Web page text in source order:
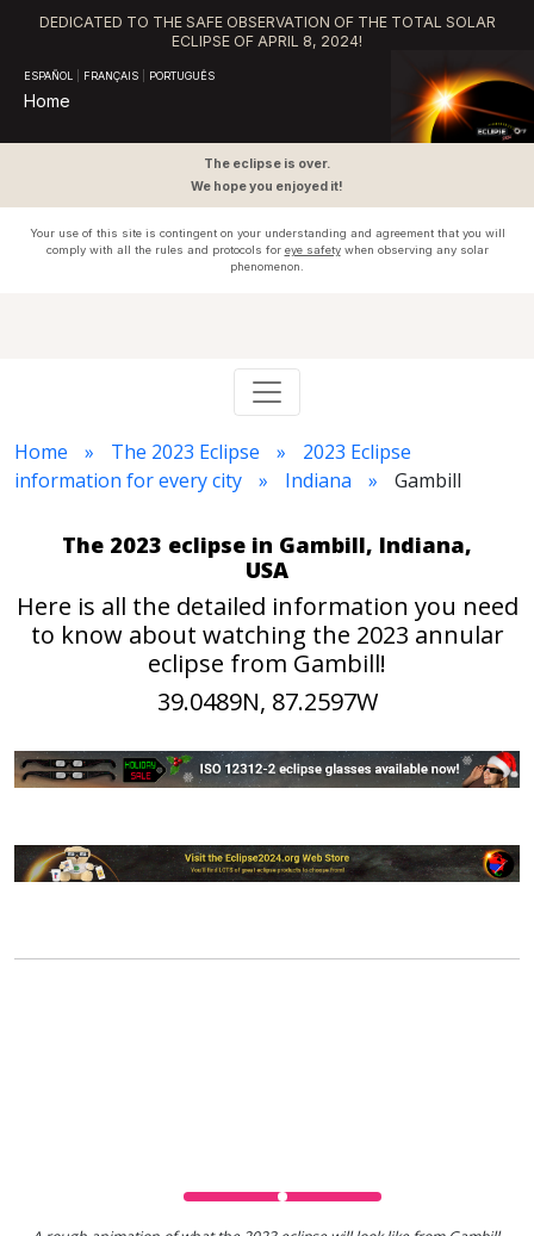
DEDICATED TO THE SAFE OBSERVATION OF THE TOTAL SOLAR
ECLIPSE OF APRIL 8, 2024!
ESPAÑOL FRANÇAIS PORTUGUÊS
Home
The eclipse is over.
We hope you enjoyed it!
Your use of this site is contingent on your understanding and agreement that you will
comply with all the rules and protocols for eye safetywhen observing any solar
phenomenon.
Home The 2023 Eclipse
2023 Eclipse
information for every city
Indiana Gambill
The 2023 eclipse in Gambill, Indiana,
USA
Here is all the detailed information you need
to know about watching the 2023 annular
eclipse from Gambill!
39.0489N, 87.2597W